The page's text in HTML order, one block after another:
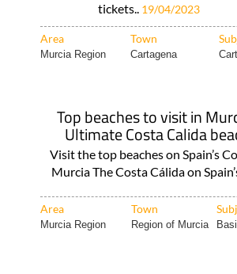
tickets.. 19/04/2023
Area Town
Murcia Region Cartagena
Top beaches to visit in
Ultimate Costa Calida
Visit the top beaches on Spain’s
Murcia The Costa Cálida on
Area Town
Murcia Region Region of Murcia